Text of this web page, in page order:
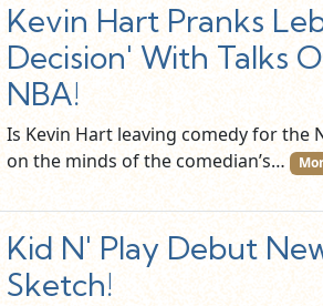
Kevin Hart Pranks
Decision' With Talks
NBA!
Is Kevin Hart leaving comedy for the
on the minds of the comedian’s…
Kid N' Play Debut
Sketch!